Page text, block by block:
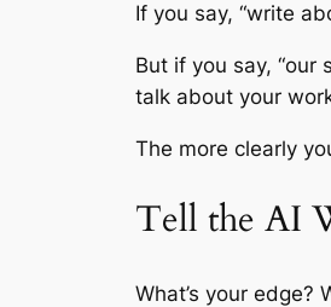
If you say, “write
But if you say, “our
talk about your
The more clearly
Tell the AI
What’s your edge?